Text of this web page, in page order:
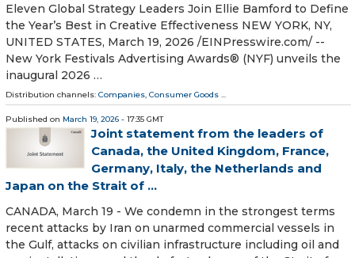
Eleven Global Strategy Leaders Join Ellie Bamford to Define
the Year’s Best in Creative Effectiveness NEW YORK, NY,
UNITED STATES, March 19, 2026 /⁨EINPresswire.com⁩/ --
New York Festivals Advertising Awards® (NYF) unveils the
inaugural 2026 …
Distribution channels: Companies, Consumer Goods ...
Published on March 19, 2026 - 17:35 GMT
Joint statement from the leaders of
Canada, the United Kingdom, France,
Germany, Italy, the Netherlands and
Japan on the Strait of ...
CANADA, March 19 - We condemn in the strongest terms
recent attacks by Iran on unarmed commercial vessels in
the Gulf, attacks on civilian infrastructure including oil and